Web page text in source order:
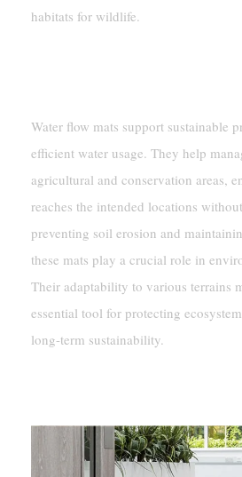
habitats for wildlife.
Water flow mats support sustainable
efficient water usage. They help
agricultural and conservation areas,
reaches the intended locations
preventing soil erosion and
these mats play a crucial role in
Their adaptability to various terrains
essential tool for protecting
long-term sustainability.